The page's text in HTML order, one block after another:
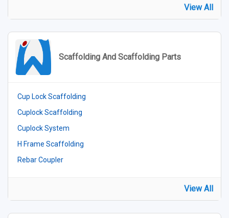
View All
Scaffolding And Scaffolding Parts
Cup Lock Scaffolding
Cuplock Scaffolding
Cuplock System
H Frame Scaffolding
Rebar Coupler
View All